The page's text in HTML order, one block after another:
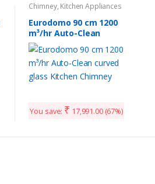
Chimney, Kitchen Appliances
Eurodomo 90 cm 1200
m³/hr Auto-Clean
curved glass Kitchen
Chimney (Hood Classy
HC TC 90, Baffle Filter,
Touch Control, Black)
You save: ₹ 17,991.00(67%)